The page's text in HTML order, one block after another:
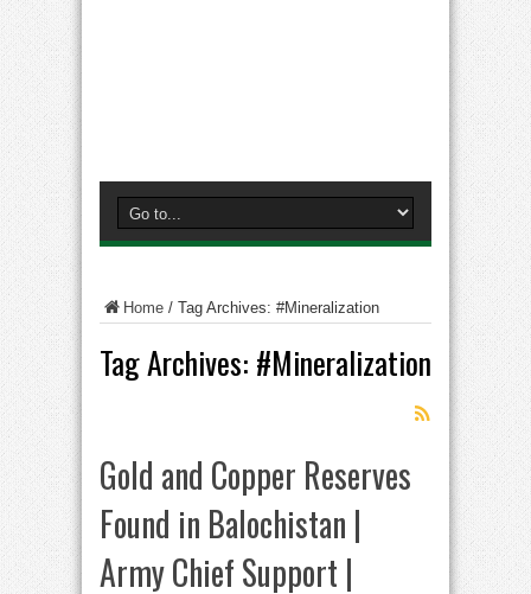
Home / Tag Archives: #Mineralization
Tag Archives: #Mineralization
Gold and Copper Reserves
Found in Balochistan |
Army Chief Support |